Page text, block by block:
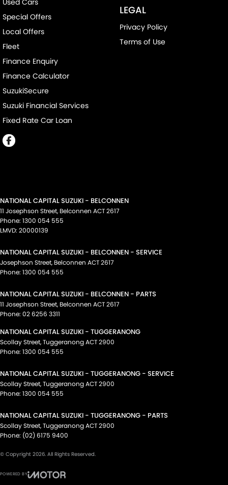
Used Cars
Special Offers
Local Offers
Fleet
Finance Enquiry
Finance Calculator
SuzukiSecure
Suzuki Financial Services
Fixed Rate Car Loan
LEGAL
Privacy Policy
Terms of Use
NATIONAL CAPITAL SUZUKI - BELCONNEN
11 Josephson Street, Belconnen ACT2617
Phone: 1300 054 555
LMVD: 20000139
NATIONAL CAPITAL SUZUKI - BELCONNEN - SERVICE
Josephson Street, Belconnen ACT2617
Phone: 1300 054 555
NATIONAL CAPITAL SUZUKI - BELCONNEN - PARTS
11 Josephson Street, Belconnen ACT2617
Phone: 02 6256 3311
NATIONAL CAPITAL SUZUKI - TUGGERANONG
Scollay Street,TuggeranongACT2900
Phone: 1300 054 555
NATIONAL CAPITAL SUZUKI - TUGGERANONG - SERVICE
Scollay Street,TuggeranongACT2900
Phone: 1300 054 555
NATIONAL CAPITAL SUZUKI - TUGGERANONG - PARTS
Scollay Street,TuggeranongACT2900
Phone: (02) 6175 9400
© Copyright 2026. All Rights Reserved.
POWERED BY